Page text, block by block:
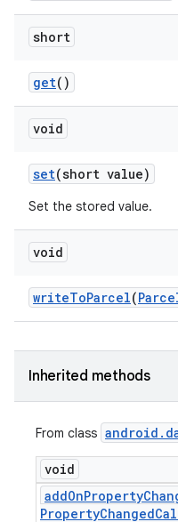
short
get()
void
set(short value)
Set the stored value.
void
writeToParcel(
Inherited methods
From class android .
void
addOnProperty
PropertyChanged